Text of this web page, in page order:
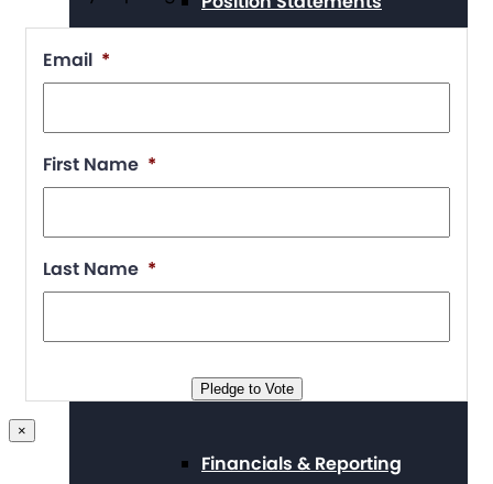
Press Center
Board and Staff
Financials & Reporting
Email *
First Name *
Last Name *
Pledge to Vote
×